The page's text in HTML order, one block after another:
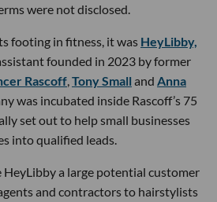
were not disclosed.
footing in fitness, it was HeyLibby,
founded in 2023 by former
Rascoff Tony Small and Anna
was incubated inside Rascoff’s 75
set out to help small businesses
into qualified leads.
HeyLibby a large potential customer
and contractors to hairstylists